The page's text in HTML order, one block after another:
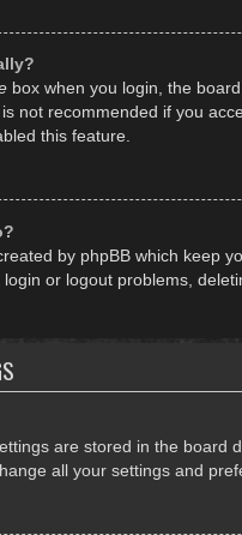
box when you login, the
not recommended if you
this feature.
by phpBB which
or logout problems,
are stored in the board
all your settings and